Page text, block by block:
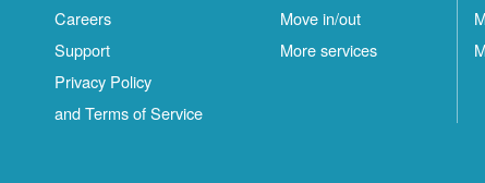
Careers
Support
Privacy Policy
and Terms of Service
Move in/out
More services